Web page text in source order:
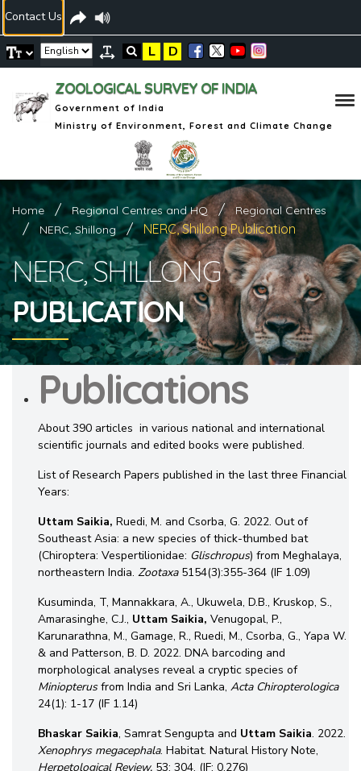
Contact Us
L D
ZOOLOGICAL SURVEY OF INDIA
Government of India
Ministry of Environment, Forest and Climate Change
Home Regional Centres and HQ
Regional Centres
NERC, Shillong
NERC, Shillong Publication
NERC, SHILLONG
PUBLICATION
Publications
About 390 articles in various national and international
scientific journals and edited books were published.
List of Research Papers published in the last three Financial
Years:
Uttam Saikia, Ruedi, M. and Csorba, G. 2022. Out of
Southeast Asia: a new species of thick-thumbed bat
(Chiroptera: Vespertilionidae: Glischropus) from Meghalaya,
northeastern India. Zootaxa5154(3):355-364 (IF 1.09)
Kusuminda, T, Mannakkara, A., Ukuwela, D.B., Kruskop, S.,
Amarasinghe, C.J., Uttam Saikia, Venugopal, P.,
Karunarathna, M., Gamage, R., Ruedi, M., Csorba, G., Yapa W.
& and Patterson, B. D. 2022. DNA barcoding and
morphological analyses reveal a cryptic species of
Miniopterusfrom India and Sri Lanka, Acta Chiropterologica
24(1): 1-17 (IF 1.14)
Bhaskar Saikia, Samrat Sengupta and Uttam Saikia. 2022.
Xenophrys megacephala. Habitat. Natural History Note,
Herpetological Review, 53: 304. (IF: 0.276)